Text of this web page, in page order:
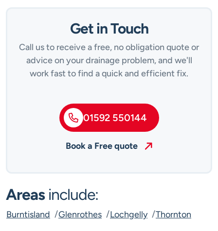
Get in Touch
Call us to receive a free, no obligation quote or
advice on your drainage problem, and we'll
work fast to find a quick and efficient fix.
01592 550144
Book a Free quote
Areasinclude:
Burntisland Glenrothes Lochgelly Thornton